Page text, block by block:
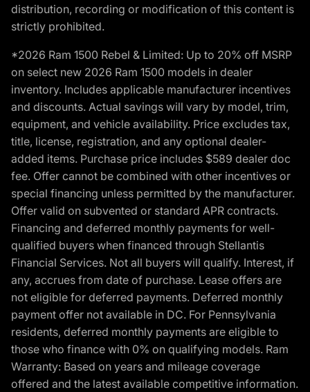
distribution, recording or modification of this content is
strictly prohibited.
*2026 Ram 1500 Rebel & Limited: Up to 20% off MSRP
on select new 2026 Ram 1500 models in dealer
inventory. Includes applicable manufacturer incentives
and discounts. Actual savings will vary by model, trim,
equipment, and vehicle availability. Price excludes tax,
title, license, registration, and any optional dealer-
added items. Purchase price includes $589 dealer doc
fee. Offer cannot be combined with other incentives or
special financing unless permitted by the manufacturer.
Offer valid on subvented or standard APR contracts.
Financing and deferred monthly payments for well-
qualified buyers when financed through Stellantis
Financial Services. Not all buyers will qualify. Interest, if
any, accrues from date of purchase. Lease offers are
not eligible for deferred payments. Deferred monthly
payment offer not available in DC. For Pennsylvania
residents, deferred monthly payments are eligible to
those who finance with 0% on qualifying models. Ram
Warranty: Based on years and mileage coverage
offered and the latest available competitive information.